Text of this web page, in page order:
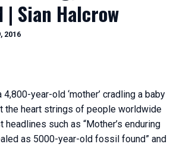
| Sian Halcrow
2016
year-old ‘mother’ cradling a baby
the heart strings of people worldwide
such as “Mother’s enduring
as 5000-year-old fossil found” and